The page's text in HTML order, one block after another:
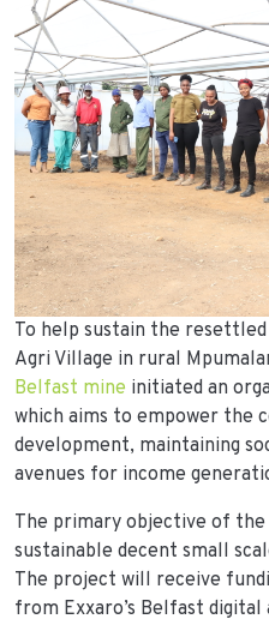
To help sustain the
Agri Village in rural
Belfast mine initiated an
which aims to empower the
development, maintaining
avenues for income
The primary objective of
sustainable decent small
The project will receive
from Exxaro’s Belfast digital